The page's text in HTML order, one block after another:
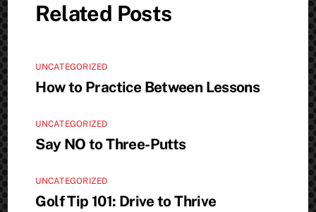
Related Posts
UNCATEGORIZED
How to Practice Between Lessons
UNCATEGORIZED
Say NO to Three-Putts
UNCATEGORIZED
Golf Tip 101: Drive to Thrive